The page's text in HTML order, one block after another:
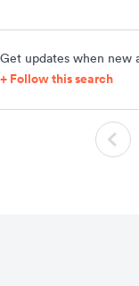
Get updates when new
+ Follow this search